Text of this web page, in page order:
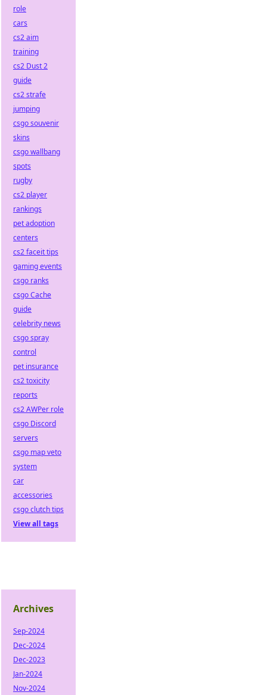
role
cars
cs2 aim
training
cs2 Dust 2
guide
cs2 strafe
jumping
csgo souvenir
skins
csgo wallbang
spots
rugby
cs2 player
rankings
pet adoption
centers
cs2 faceit tips
gaming events
csgo ranks
csgo Cache
guide
celebrity news
csgo spray
control
pet insurance
cs2 toxicity
reports
cs2 AWPer role
csgo Discord
servers
csgo map veto
system
car
accessories
csgo clutch tips
View all tags
Archives
Sep-2024
Dec-2024
Dec-2023
Jan-2024
Nov-2024